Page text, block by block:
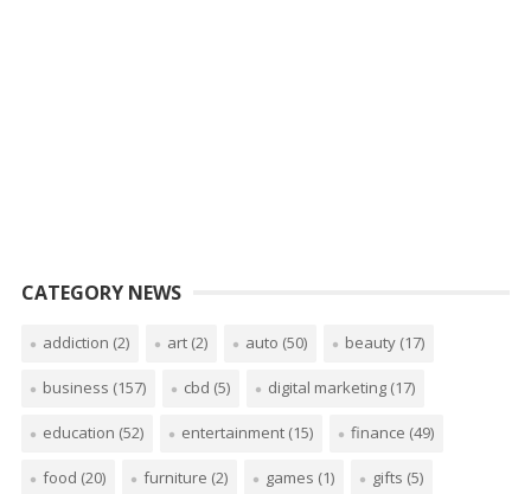
CATEGORY NEWS
addiction (2) art(2) auto (50) beauty(17)
business (157) cbd (5) digital marketing(17)
education (52) entertainment(15) finance (49)
food (20) furniture (2) games (1) gifts (5)